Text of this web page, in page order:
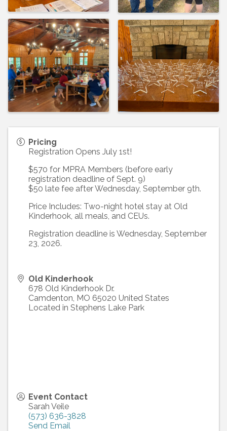
Pricing
Registration Opens July 1st!
$570 for MPRA Members (before early
registration deadline of Sept. 9)
$50 late fee after Wednesday, September 9th.
Price Includes: Two-night hotel stay at Old
Kinderhook, all meals, and CEUs.
Registration deadline is Wednesday, September
23, 2026.
Old Kinderhook
678 Old Kinderhook Dr.
Camdenton MO 65020 United States
Located in Stephens Lake Park
Event Contact
Sarah Veile
(573) 636-3828
Send Email